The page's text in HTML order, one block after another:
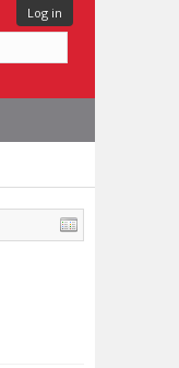
Log in